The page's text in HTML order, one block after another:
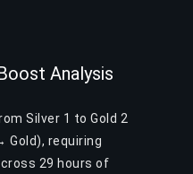
Analysis
Silver 1 to Gold 2
Gold), requiring
29 hours of